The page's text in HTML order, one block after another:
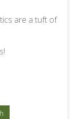
are a tuft of